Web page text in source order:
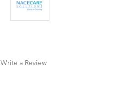
Write a Review